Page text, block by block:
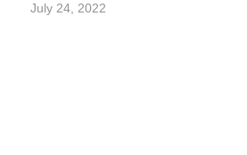
July 24, 2022